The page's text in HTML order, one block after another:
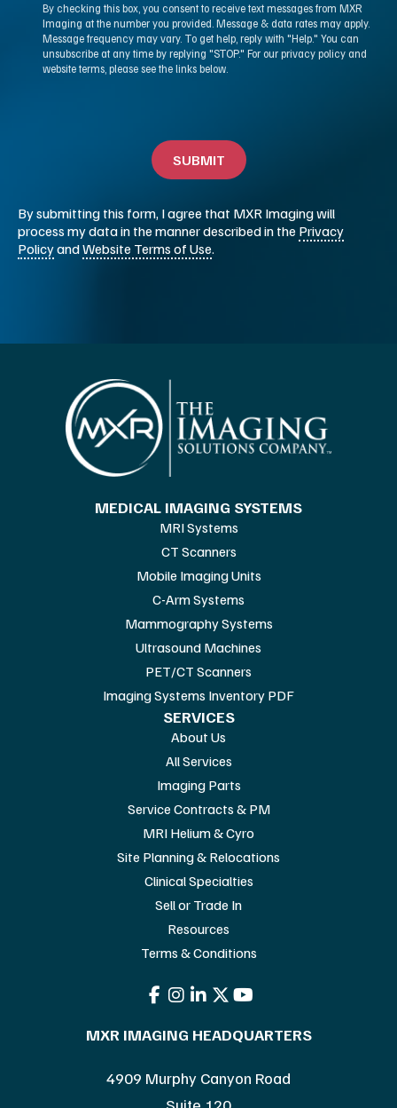
MEDICAL IMAGING SYSTEMS
MRI Systems
CT Scanners
Mobile Imaging Units
C-Arm Systems
Mammography Systems
Ultrasound Machines
PET/CT Scanners
Imaging Systems Inventory PDF
SERVICES
About Us
All Services
Imaging Parts
Service Contracts & PM
MRI Helium & Cyro
Site Planning & Relocations
Clinical Specialties
Sell or Trade In
Resources
Terms & Conditions
MXR IMAGING HEADQUARTERS
4909 Murphy Canyon Road